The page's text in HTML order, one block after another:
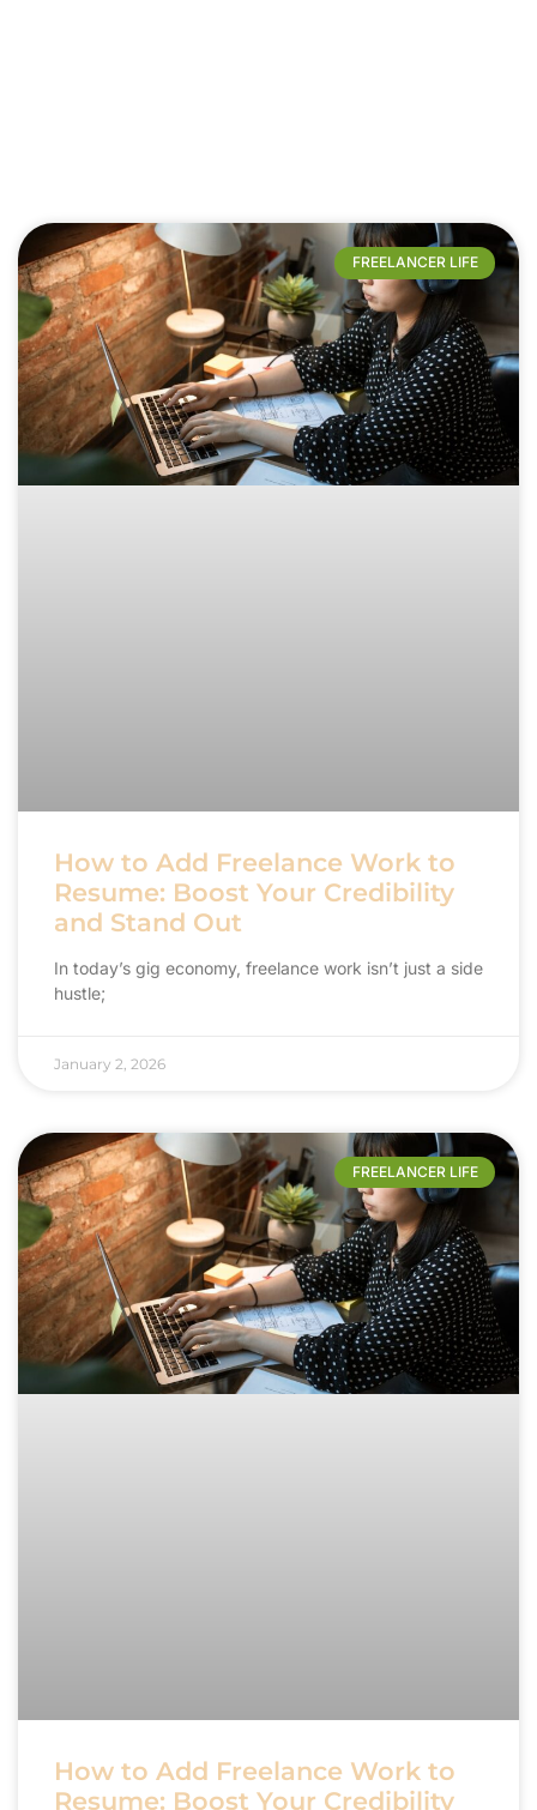
FREELANCER LIFE
How to Add Freelance Work to
Resume: Boost Your Credibility
and Stand Out
In today’s gig economy, freelance work isn’t just a side
hustle;
January 2, 2026
FREELANCER LIFE
How to Add Freelance Work to
Resume: Boost Your Credibility